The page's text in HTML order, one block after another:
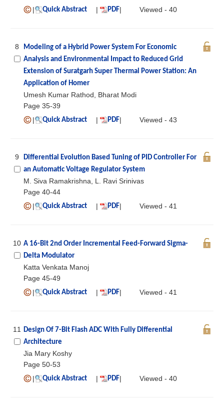
|
Quick Abstract | PDF| Viewed - 40
8
Modeling of a Hybrid Power System For Economic
Analysis and Environmental Impact to Reduced Grid
Extension of Suratgarh Super Thermal Power Station: An
Application of Homer
Umesh Kumar Rathod, Bharat Modi
Page 35-39
|
Quick Abstract | PDF| Viewed - 43
9
Differential Evolution Based Tuning of PID Controller For
an Automatic Voltage Regulator System
M. Siva Ramakrishna, L. Ravi Srinivas
Page 40-44
|
Quick Abstract | PDF| Viewed - 41
10 A 16-Bit 2nd Order Incremental Feed-Forward Sigma-
Delta Modulator
Katta Venkata Manoj
Page 45-49
|
Quick Abstract | PDF| Viewed - 41
11
Design Of 7-Bit Flash ADC With Fully Differential
Architecture
Jia Mary Koshy
Page 50-53
|
Quick Abstract | PDF| Viewed - 40